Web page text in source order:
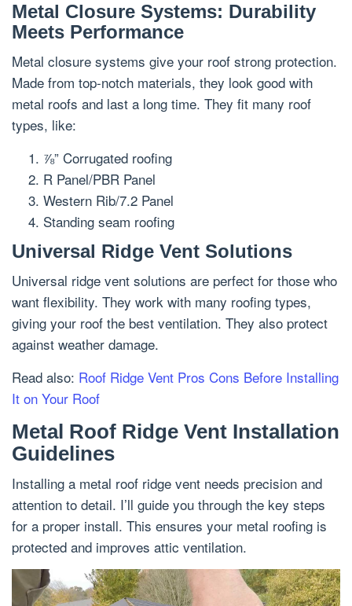
Metal Closure Systems: Durability
Meets Performance
Metal closure systems give your roof strong protection.
Made from top-notch materials, they look good with
metal roofs and last a long time. They fit many roof
types, like:
⅞” Corrugated roofing
R Panel/PBR Panel
Western Rib/7.2 Panel
Standing seam roofing
Universal Ridge Vent Solutions
Universal ridge vent solutions are perfect for those who
want flexibility. They work with many roofing types,
giving your roof the best ventilation. They also protect
against weather damage.
Read also: Roof Ridge Vent Pros Cons Before Installing
It on Your Roof
Metal Roof Ridge Vent Installation
Guidelines
Installing a metal roof ridge vent needs precision and
attention to detail. I’ll guide you through the key steps
for a proper install. This ensures your metal roofing is
protected and improves attic ventilation.